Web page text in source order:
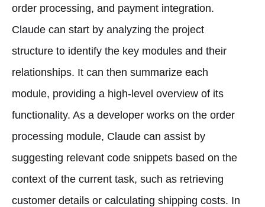
order processing, and payment integration.
Claude can start by analyzing the project
structure to identify the key modules and their
relationships. It can then summarize each
module, providing a high-level overview of its
functionality. As a developer works on the order
processing module, Claude can assist by
suggesting relevant code snippets based on the
context of the current task, such as retrieving
customer details or calculating shipping costs. In